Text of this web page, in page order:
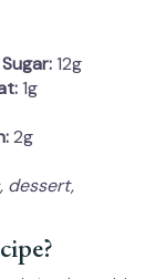
Sugar:12g
1g
2g
dessert,